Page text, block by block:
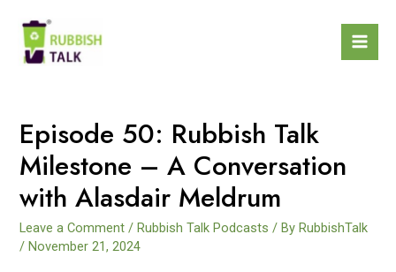
Episode 50: Rubbish Talk
Milestone – A Conversation
with Alasdair Meldrum
Leave a Comment /Rubbish Talk Podcasts / ByRubbishTalk
/November 21, 2024